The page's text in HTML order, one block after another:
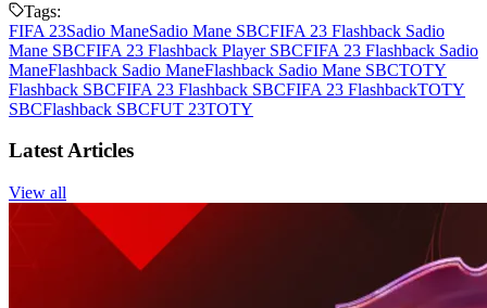
Tags:
FIFA 23Sadio ManeSadio Mane SBCFIFA 23 Flashback Sadio
Mane SBCFIFA 23 Flashback Player SBCFIFA 23 Flashback Sadio
ManeFlashback Sadio ManeFlashback Sadio Mane SBCTOTY
Flashback SBCFIFA 23 Flashback SBCFIFA 23 FlashbackTOTY
SBCFlashback SBCFUT 23TOTY
Latest Articles
View all